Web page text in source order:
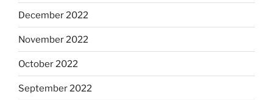
December 2022
November 2022
October 2022
September 2022